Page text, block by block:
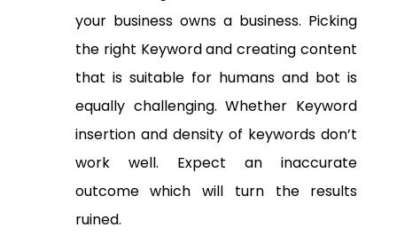
your business owns a business. Picking
the right Keyword and creating content
that is suitable for humans and bot is
equally challenging. Whether Keyword
insertion and density of keywords don’t
work well. Expect an inaccurate
outcome which will turn the results
ruined.